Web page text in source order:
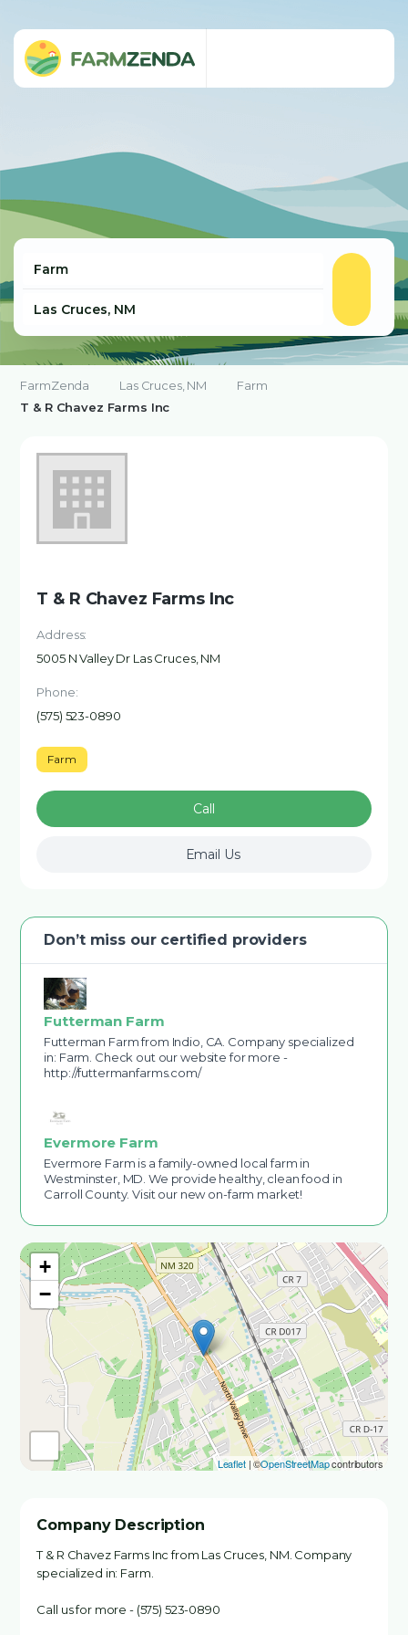
FarmZenda Las Cruces, NM
Farm
T & R Chavez Farms Inc
+
−
Leaflet| ©OpenStreetMapcontributors
Company Description
T & R Chavez Farms Inc from Las Cruces, NM. Company
specialized in: Farm.
Call us for more - (575) 523-0890
T & R Chavez Farms Inc
Address:
5005 N Valley Dr Las Cruces, NM
Phone:
(575) 523-0890
Farm
Call
Email Us
Don’t miss our certified providers
Futterman Farm
Futterman Farm from Indio, CA. Company specialized
in: Farm. Check out our website for more -
http://futtermanfarms.com/
Evermore Farm
Evermore Farm is a family-owned local farm in
Westminster, MD. We provide healthy, clean food in
Carroll County. Visit our new on-farm market!